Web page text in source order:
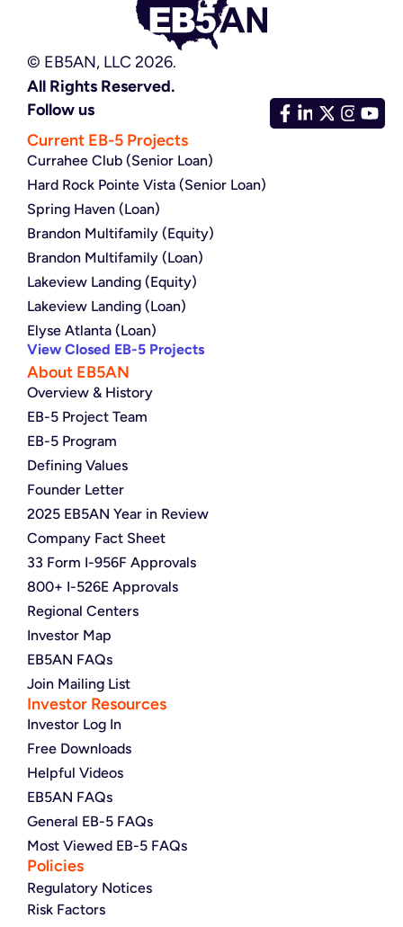
© EB5AN, LLC 2026.
All Rights Reserved.
Follow us
Current EB-5 Projects
Currahee Club (Senior Loan)
Hard Rock Pointe Vista (Senior Loan)
Spring Haven (Loan)
Brandon Multifamily (Equity)
Brandon Multifamily (Loan)
Lakeview Landing (Equity)
Lakeview Landing (Loan)
Elyse Atlanta (Loan)
View Closed EB-5 Projects
About EB5AN
Overview & History
EB-5 Project Team
EB-5 Program
Defining Values
Founder Letter
2025 EB5AN Year in Review
Company Fact Sheet
33 Form I-956F Approvals
800+ I-526E Approvals
Regional Centers
Investor Map
EB5AN FAQs
Join Mailing List
Investor Resources
Investor Log In
Free Downloads
Helpful Videos
EB5AN FAQs
General EB-5 FAQs
Most Viewed EB-5 FAQs
Policies
Regulatory Notices
Risk Factors